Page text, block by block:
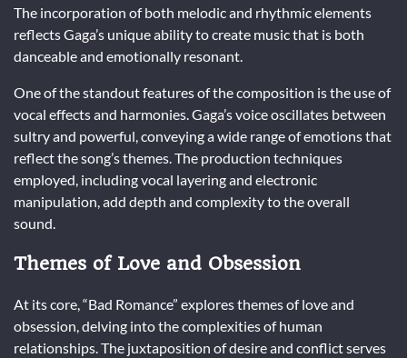
The incorporation of both melodic and rhythmic elements
reflects Gaga’s unique ability to create music that is both
danceable and emotionally resonant.
One of the standout features of the composition is the use of
vocal effects and harmonies. Gaga’s voice oscillates between
sultry and powerful, conveying a wide range of emotions that
reflect the song’s themes. The production techniques
employed, including vocal layering and electronic
manipulation, add depth and complexity to the overall
sound.
Themes of Love and Obsession
At its core, “Bad Romance” explores themes of love and
obsession, delving into the complexities of human
relationships. The juxtaposition of desire and conflict serves